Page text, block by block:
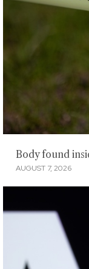
Body found
AUGUST 7, 2026